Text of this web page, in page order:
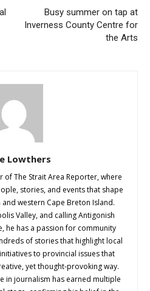
Busy summer on tap at
Inverness County Centre for
the Arts
Lowthers
The Strait Area Reporter, where
stories, and events that shape
western Cape Breton Island.
Valley, and calling Antigonish
he has a passion for community
of stories that highlight local
to provincial issues that
yet thought-provoking way.
in journalism has earned multiple